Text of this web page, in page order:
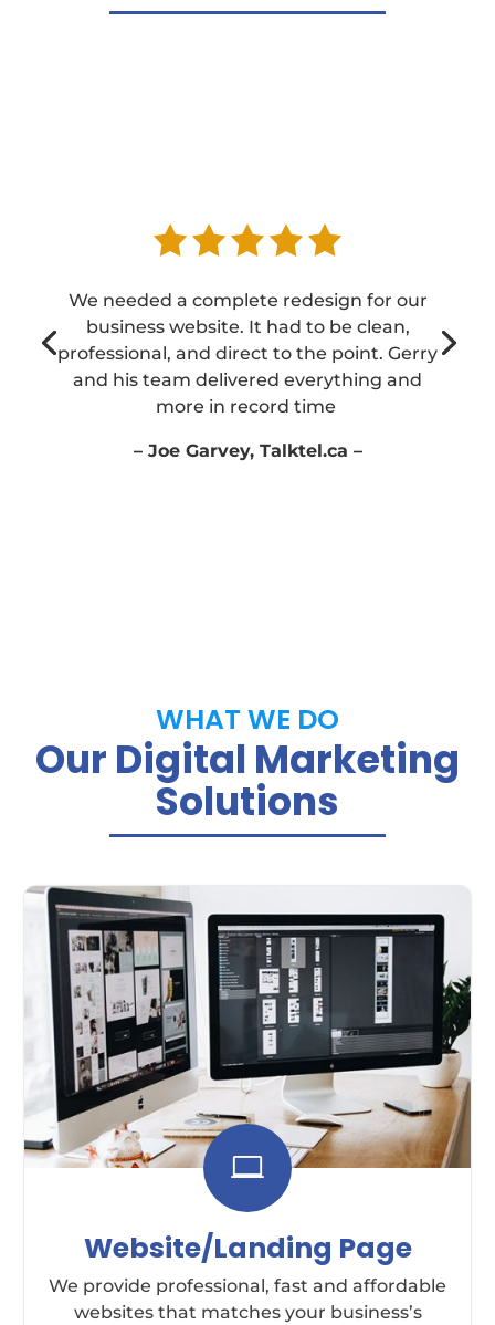
We needed a complete redesign for our
business website. It had to be clean,
professional, and direct to the point. Gerry
and his team delivered everything and
more in record time
– Joe Garvey, Talktel.ca –
WHAT WE DO
Our Digital Marketing
Solutions

Website/Landing Page
We provide professional, fast and affordable
websites that matches your business’s